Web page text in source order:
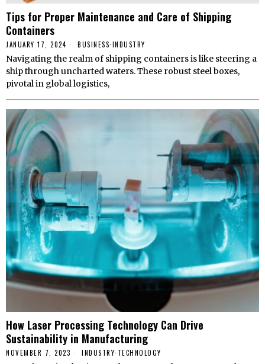
Tips for Proper Maintenance and Care of Shipping
Containers
JANUARY 17, 2024 BUSINESS·INDUSTRY
Navigating the realm of shipping containers is like steering a
ship through uncharted waters. These robust steel boxes,
pivotal in global logistics,
How Laser Processing Technology Can Drive
Sustainability in Manufacturing
NOVEMBER 7, 2023 INDUSTRY· TECHNOLOGY